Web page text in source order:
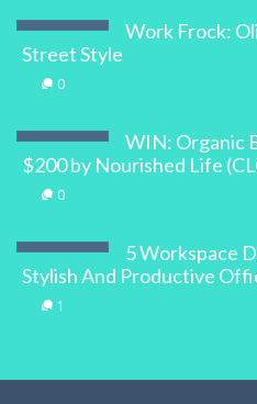
Work Frock:
Street Style
0
WIN: Organic
$200 by Nourished Life
0
5 Workspace
Stylish And Productive
1